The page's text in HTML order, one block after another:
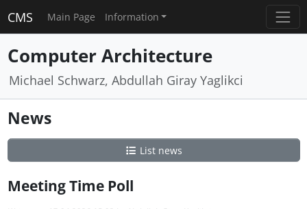
CMS Main Page Information
Computer Architecture
Michael Schwarz, Abdullah Giray Yaglikci
News
List news
Meeting Time Poll